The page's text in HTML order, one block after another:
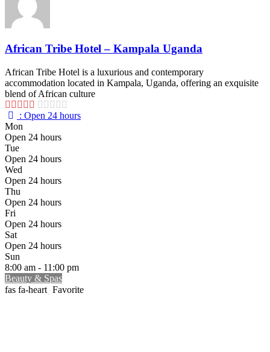
African Tribe Hotel – Kampala Uganda
African Tribe Hotel is a luxurious and contemporary
accommodation located in Kampala, Uganda, offering an exquisite
blend of African culture
: Open 24 hours
Mon
Open 24 hours
Tue
Open 24 hours
Wed
Open 24 hours
Thu
Open 24 hours
Fri
Open 24 hours
Sat
Open 24 hours
Sun
8:00 am - 11:00 pm
Beauty & Spas
Favorite